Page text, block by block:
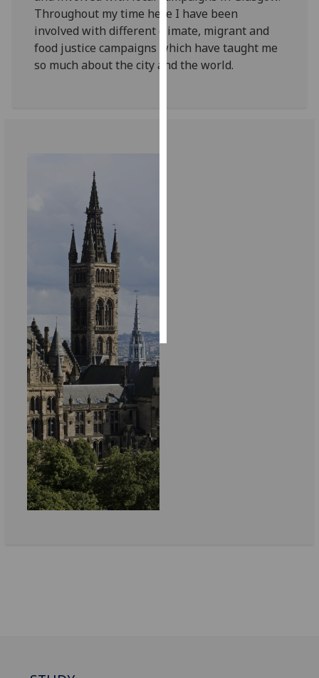
data
recorded
Personalised
Throughout my time here I have been
involved with different climate, migrant and
food justice campaigns which have taught me
so much about the city and the world.